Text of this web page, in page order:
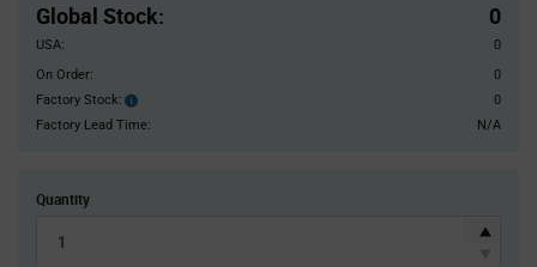
Global Stock: 0
USA:
0
On Order:
0
Factory Stock:
Factory
Stock:
0
Factory Lead Time:
N/A
Quantity